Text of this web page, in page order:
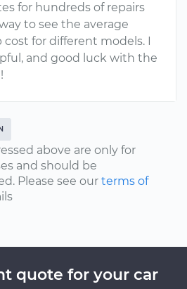
for hundreds of repairs
to see the average
for different models. I
and good luck with the
above are only for
and should be
Please see our terms of
quote for your car